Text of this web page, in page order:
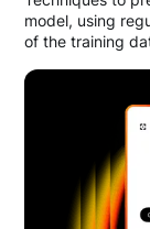
model, using
of the training